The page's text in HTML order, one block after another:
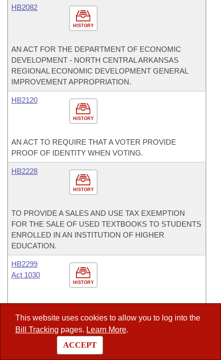
This website uses cookies to allow you to log into the
Bill Tracking pages. Learn More.
ACCEPT
HISTORY
HB2082
AN ACT FOR THE DEPARTMENT OF ECONOMIC
DEVELOPMENT - NORTH CENTRAL ARKANSAS
REGIONAL ECONOMIC DEVELOPMENT GENERAL
IMPROVEMENT APPROPRIATION.
HISTORY
HB2120
AN ACT TO REQUIRE THAT A VOTER PROVIDE
PROOF OF IDENTITY WHEN VOTING.
HISTORY
HB2228
TO PROVIDE A SALES AND USE TAX EXEMPTION
FOR THE SALE OF USED TEXTBOOKS TO STUDENTS
ENROLLED IN AN INSTITUTION OF HIGHER
EDUCATION.
HISTORY
HB2299
Act 1030
TO ESTABLISH A HIGHER EDUCATION
OPPORTUNITIES GRANT PROGRAM TO PROVIDE
NEED-BASED FINANCIAL AID FOR HIGH SCHOOL
GRADUATES OR THEIR EQUIVALENT FROM LOW
INCOME FAMILIES TO BE USED AT INSTITUTIONS OF